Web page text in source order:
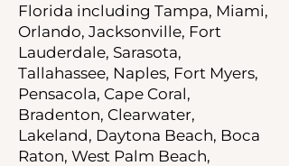
Florida including Tampa, Miami,
Orlando, Jacksonville, Fort
Lauderdale, Sarasota,
Tallahassee, Naples, Fort Myers,
Pensacola, Cape Coral,
Bradenton, Clearwater,
Lakeland, Daytona Beach, Boca
Raton, West Palm Beach,